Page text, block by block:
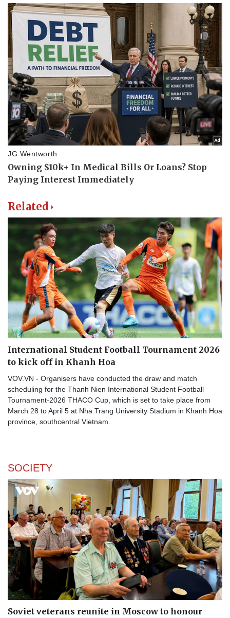
Related
International Student Football Tournament 2026
to kick off in Khanh Hoa
VOV.VN - Organisers have conducted the draw and match
scheduling for the Thanh Nien International Student Football
Tournament-2026 THACO Cup, which is set to take place from
March 28 to April 5 at Nha Trang University Stadium in Khanh Hoa
province, southcentral Vietnam.
SOCIETY
Soviet veterans reunite in Moscow to honour